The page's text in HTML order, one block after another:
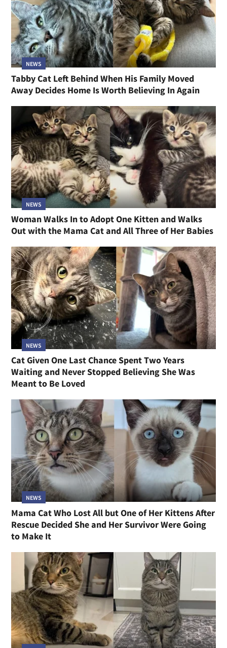
NEWS
Tabby Cat Left Behind When His Family Moved
Away Decides Home Is Worth Believing In Again
NEWS
Woman Walks In to Adopt One Kitten and Walks
Out with the Mama Cat and All Three of Her Babies
NEWS
Cat Given One Last Chance Spent Two Years
Waiting and Never Stopped Believing She Was
Meant to Be Loved
NEWS
Mama Cat Who Lost All but One of Her Kittens After
Rescue Decided She and Her Survivor Were Going
to Make It